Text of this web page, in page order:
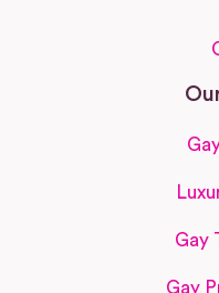
Gay
Gay